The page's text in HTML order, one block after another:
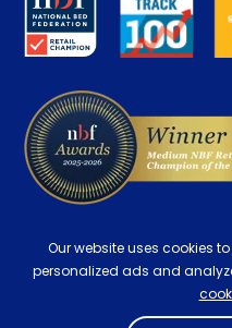
Careers
Contract Mattresses
Our website uses cookies
personalized ads and